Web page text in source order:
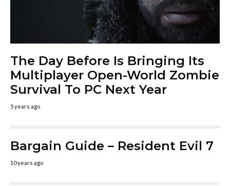
The Day Before Is Bringing Its
Multiplayer Open-World Zombie
Survival To PC Next Year
5 years ago
Bargain Guide – Resident Evil 7
10 years ago